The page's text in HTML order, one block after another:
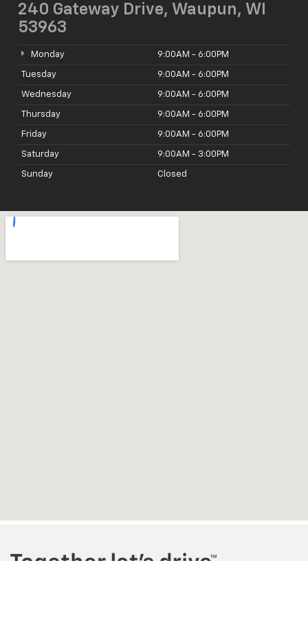
240 Gateway Drive, Waupun, WI
53963
Monday 9:00AM - 6:00PM
Tuesday 9:00AM - 6:00PM
Wednesday 9:00AM - 6:00PM
Thursday 9:00AM - 6:00PM
Friday 9:00AM - 6:00PM
Saturday 9:00AM - 3:00PM
Sunday Closed